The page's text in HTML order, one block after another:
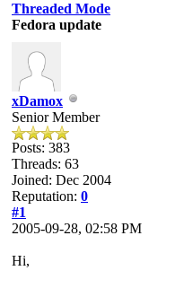
Threaded Mode
Fedora update
xDamox
Senior Member
Posts: 383
Threads: 63
Joined: Dec 2004
Reputation: 0
#1
2005-09-28, 02:58 PM
Hi,